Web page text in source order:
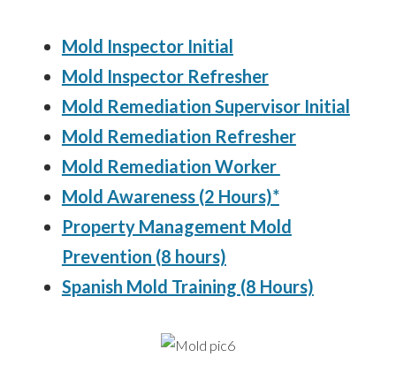
Mold Inspector Initial
Mold Inspector Refresher
Mold Remediation Supervisor Initial
Mold Remediation Refresher
Mold Remediation Worker
Mold Awareness (2 Hours)*
Property Management Mold
Prevention (8 hours)
Spanish Mold Training (8 Hours)